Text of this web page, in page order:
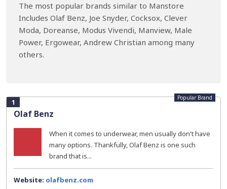
The most popular brands similar to Manstore
Includes Olaf Benz, Joe Snyder, Cocksox, Clever
Moda, Doreanse, Modus Vivendi, Manview, Male
Power, Ergowear, Andrew Christian among many
others.
1
Olaf Benz
Popular Brand
When it comes to underwear, men usually don't have
many options. Thankfully, Olaf Benz is one such
brand that is...
Website: olafbenz.com